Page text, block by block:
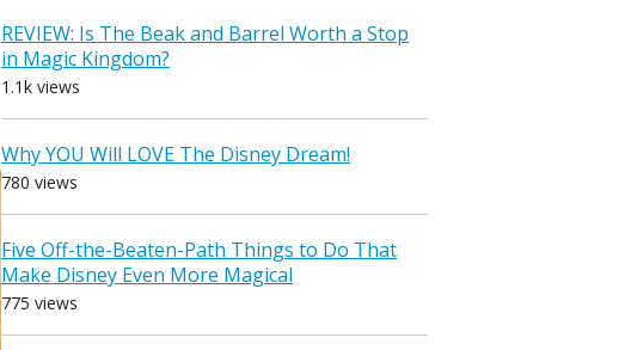
REVIEW: Is The Beak and Barrel Worth a Stop
in Magic Kingdom?
1.1k views
Why YOU Will LOVE The Disney Dream!
780 views
Five Off-the-Beaten-Path Things to Do That
Make Disney Even More Magical
775 views